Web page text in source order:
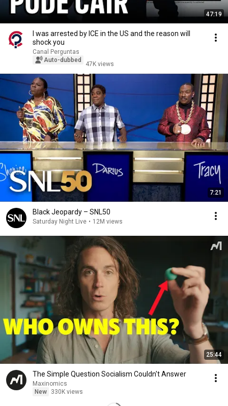
47:19
I was arrested by ICE in the US and the reason will
shock you
Canal Perguntas
Auto-dubbed
47K views
7:21
Black Jeopardy – SNL50
Saturday Night Live • 12M views
25:44
The Simple Question Socialism Couldn't Answer
Maxinomics
New
330K views